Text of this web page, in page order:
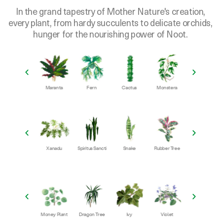
every plant, from hardy succulents to delicate orchids,
hunger for the nourishing power of Noot.
Maranta Fern Cactus Monstera Succulent
Xanadu Spiritus Sancti Rubber Tree
Money Plant Dragon Tree Violet Orchid